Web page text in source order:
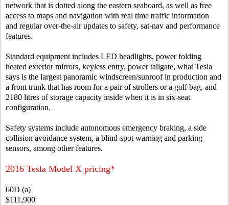
network that is dotted along the eastern seaboard, as well as free
access to maps and navigation with real time traffic information
and regular over-the-air updates to safety, sat-nav and performance
features.
Standard equipment includes LED headlights, power folding
heated exterior mirrors, keyless entry, power tailgate, what Tesla
says is the largest panoramic windscreen/sunroof in production and
a front trunk that has room for a pair of strollers or a golf bag, and
2180 litres of storage capacity inside when it is in six-seat
configuration.
Safety systems include autonomous emergency braking, a side
collision avoidance system, a blind-spot warning and parking
sensors, among other features.
2016 Tesla Model X pricing*
60D (a)
$111,900